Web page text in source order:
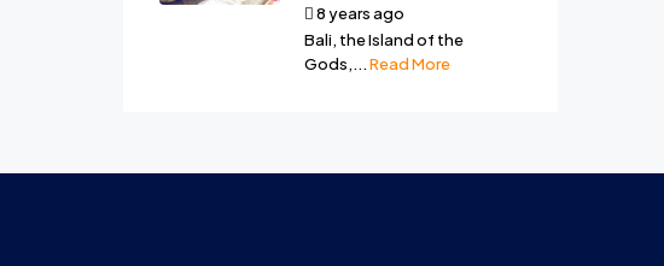
8 years ago
Bali, the Island of the
Gods,...Read More